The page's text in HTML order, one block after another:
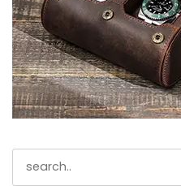
Search